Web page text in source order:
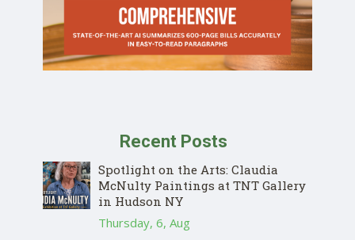
Recent Posts
Spotlight on the Arts: Claudia
McNulty Paintings at TNT Gallery
in Hudson NY
Thursday, 6, Aug